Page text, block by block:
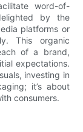
word-of-
by the
platforms or
This organic
of a brand,
expectations.
investing in
it’s about
consumers.